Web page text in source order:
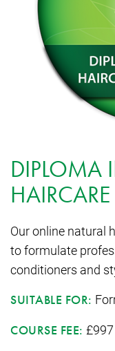
DIPLOMA
Our online natural
to formulate
conditioners and
SUITABLE FOR:
COURSE FEE: